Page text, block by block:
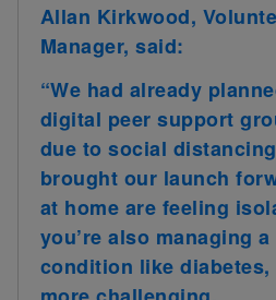
Allan Kirkwood,
Manager, said:
“We had already
digital peer support
due to social
brought our launch
at home are feeling
you’re also managing
condition like diabetes,